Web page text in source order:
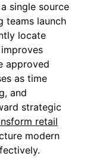
single source
teams launch
locate
approved
as time
and
strategic
retail
modern